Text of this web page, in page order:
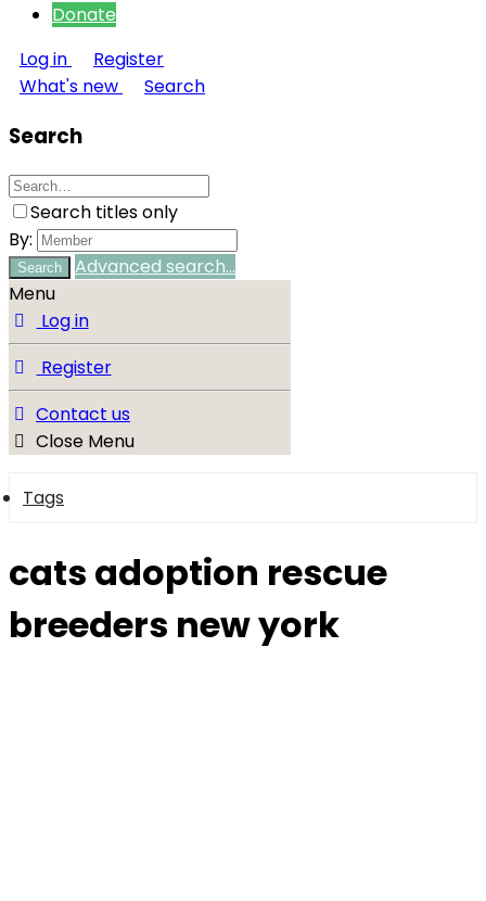
Donate
Log in
Register
What's new
Search
Search
Search titles only
By:
Search
Advanced search…
Menu
Log in
Register
Contact us
Close Menu
Tags
cats adoption rescue
breeders new york